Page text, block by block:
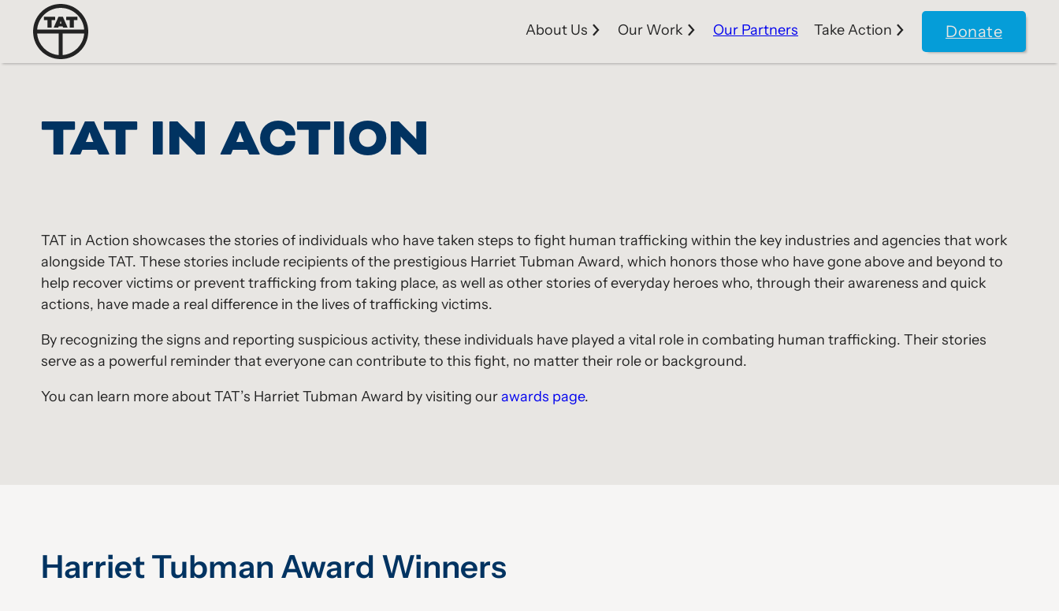
About Us Our Work Our Partners Take Action Donate
TAT IN ACTION
TAT in Action showcases the stories of individuals who have taken steps to fight human trafficking within the key industries and agencies that work
alongside TAT. These stories include recipients of the prestigious Harriet Tubman Award, which honors those who have gone above and beyond to
help recover victims or prevent trafficking from taking place, as well as other stories of everyday heroes who, through their awareness and quick
actions, have made a real difference in the lives of trafficking victims.
By recognizing the signs and reporting suspicious activity, these individuals have played a vital role in combating human trafficking. Their stories
serve as a powerful reminder that everyone can contribute to this fight, no matter their role or background.
You can learn more about TAT’s Harriet Tubman Award by visiting ourawards page.
Harriet Tubman Award Winners